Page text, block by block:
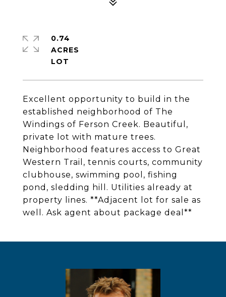
Excellent opportunity to build in the
established neighborhood of The
Windings of Ferson Creek. Beautiful,
private lot with mature trees.
Neighborhood features access to Great
Western Trail, tennis courts, community
clubhouse, swimming pool, fishing
pond, sledding hill. Utilities already at
property lines. **Adjacent lot for sale as
well. Ask agent about package deal**
0.74
ACRES